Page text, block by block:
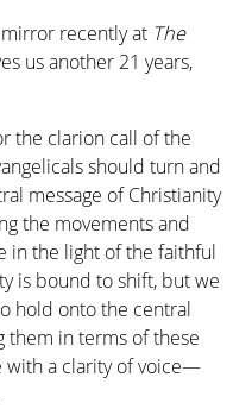
recently at The
us another 21 years,
the clarion call of the
should turn and
message of Christianity
the movements and
in the light of the faithful
is bound to shift, but we
hold onto the central
them in terms of these
with a clarity of voice—